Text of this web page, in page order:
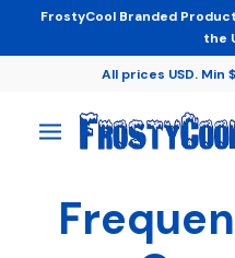
FrostyCool Branded
the
All prices USD. Min